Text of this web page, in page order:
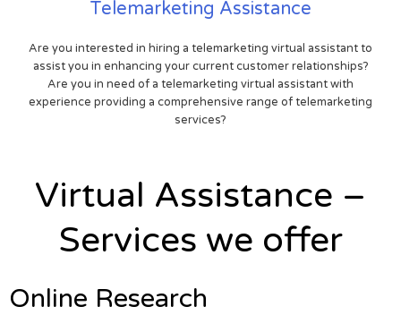
Telemarketing Assistance
Are you interested in hiring a telemarketing virtual assistant to
assist you in enhancing your current customer relationships?
Are you in need of a telemarketing virtual assistant with
experience providing a comprehensive range of telemarketing
services?
Virtual Assistance –
Services we offer
Online Research